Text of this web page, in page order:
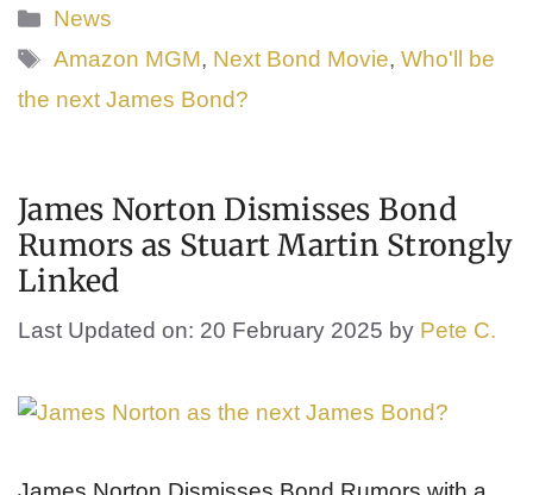
Categories
News
Tags
Amazon MGM, Next Bond Movie,Who'll be
the next James Bond?
James Norton Dismisses Bond
Rumors as Stuart Martin Strongly
Linked
Last Updated on: 20 February 2025 by Pete C.